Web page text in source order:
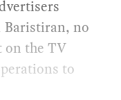
Baristiran, no
on the TV
to